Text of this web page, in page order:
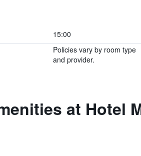
15:00
Policies vary by room type
and provider.
at Hotel